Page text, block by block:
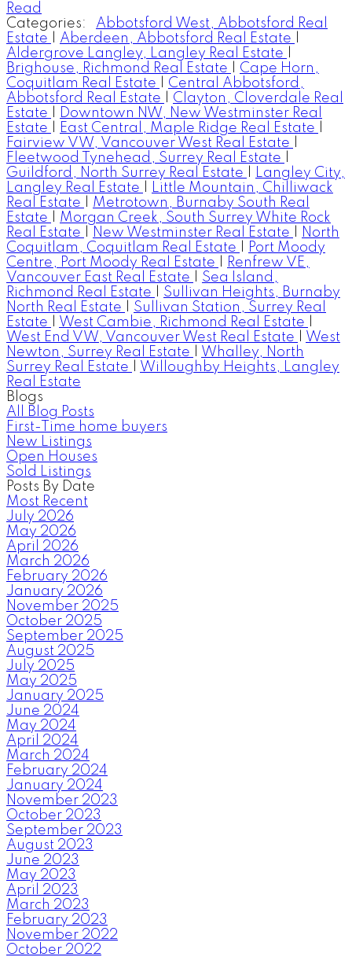
Read
Categories:
Abbotsford West, Abbotsford Real
Estate
Aberdeen, Abbotsford Real Estate
Aldergrove Langley, Langley Real Estate
Brighouse, Richmond Real Estate
Cape Horn,
Coquitlam Real Estate
Central Abbotsford,
Abbotsford Real Estate
Clayton, Cloverdale Real
Estate
Downtown NW, New Westminster Real
Estate
East Central, Maple Ridge Real Estate
Fairview VW, Vancouver West Real Estate
Fleetwood Tynehead, Surrey Real Estate
Guildford, North Surrey Real Estate
Langley City,
Langley Real Estate
Little Mountain, Chilliwack
Real Estate
Metrotown, Burnaby South Real
Estate
Morgan Creek, South Surrey White Rock
Real Estate
New Westminster Real Estate
North
Coquitlam, Coquitlam Real Estate
Port Moody
Centre, Port Moody Real Estate
Renfrew VE,
Vancouver East Real Estate
Sea Island,
Richmond Real Estate
Sullivan Heights, Burnaby
North Real Estate
Sullivan Station, Surrey Real
Estate
West Cambie, Richmond Real Estate
West End VW, Vancouver West Real Estate
West
Newton, Surrey Real Estate
Whalley, North
Surrey Real Estate
Willoughby Heights, Langley
Real Estate
Blogs
All Blog Posts
First-Time home buyers
New Listings
Open Houses
Sold Listings
Posts By Date
Most Recent
July 2026
May 2026
April 2026
March 2026
February 2026
January 2026
November 2025
October 2025
September 2025
August 2025
July 2025
May 2025
January 2025
June 2024
May 2024
April 2024
March 2024
February 2024
January 2024
November 2023
October 2023
September 2023
August 2023
June 2023
May 2023
April 2023
March 2023
February 2023
November 2022
October 2022